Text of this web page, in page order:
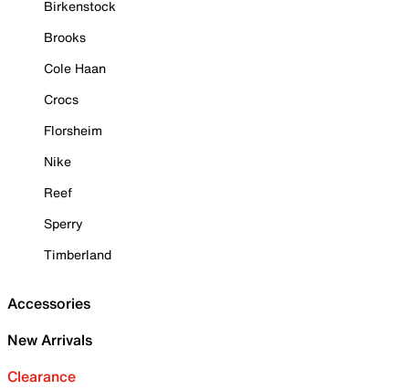
Birkenstock
Brooks
Cole Haan
Crocs
Florsheim
Nike
Reef
Sperry
Timberland
Accessories
New Arrivals
Clearance